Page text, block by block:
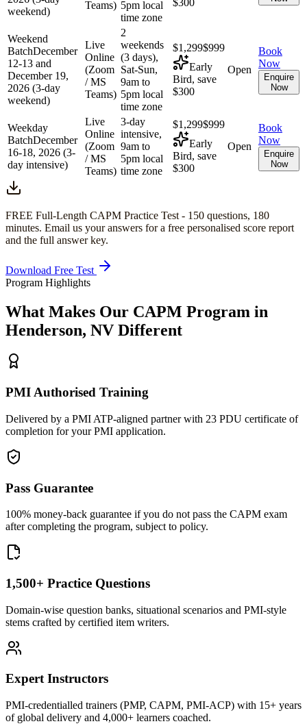
weekend)
Teams) 5pm local
time zone
Weekend
BatchDecember
12-13 and
December 19,
2026 (3-day
weekend)
Live
Online
(Zoom
/ MS
Teams)
2
weekends
(3 days),
Sat-Sun,
9am to
5pm local
time zone
$1,299$999
Early
Bird, save
$300
Open
Book
Now
Enquire
Now
Weekday
BatchDecember
16-18, 2026 (3-
day intensive)
Live
Online
(Zoom
/ MS
Teams)
3-day
intensive,
9am to
5pm local
time zone
$1,299$999
Early
Bird, save
$300
Open
Book
Now
Enquire
Now
FREE Full-Length CAPM Practice Test - 150 questions, 180
minutes. Email us your answers for a free personalised score report
and the full answer key.
Download Free Test
Program Highlights
What Makes Our CAPM Program in
Henderson, NV Different
PMI Authorised Training
Delivered by a PMI ATP-aligned partner with 23 PDU certificate of
completion for your PMI application.
Pass Guarantee
100% money-back guarantee if you do not pass the CAPM exam
after completing the program, subject to policy.
1,500+ Practice Questions
Domain-wise question banks, situational scenarios and PMI-style
stems crafted by certified item writers.
Expert Instructors
PMI-credentialled trainers (PMP, CAPM, PMI-ACP) with 15+ years
of global delivery and 4,000+ learners coached.